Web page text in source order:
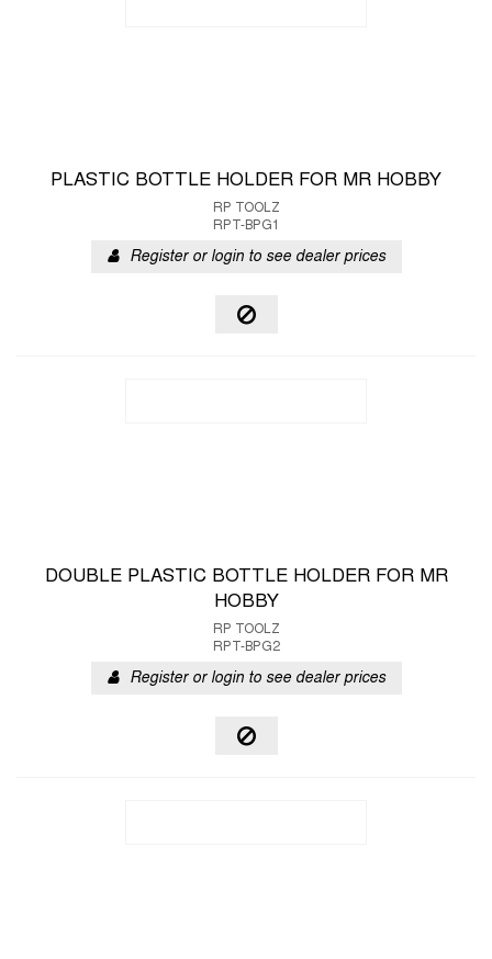
PLASTIC BOTTLE HOLDER FOR MR HOBBY
RP TOOLZ
RPT-BPG1
Register or login to see dealer prices
DOUBLE PLASTIC BOTTLE HOLDER FOR MR
HOBBY
RP TOOLZ
RPT-BPG2
Register or login to see dealer prices